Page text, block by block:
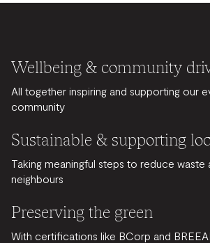
Wellbeing & community
All together inspiring and supporting our
community
Sustainable & supporting
Taking meaningful steps to reduce
neighbours
Preserving the green
With certifications like BCorp and